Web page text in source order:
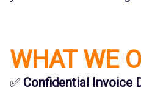
WHAT WE
✅ Confidential Invoice